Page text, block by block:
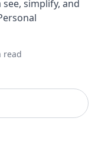
simplify, and
read